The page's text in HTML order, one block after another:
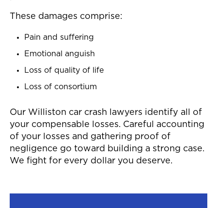
These damages comprise:
Pain and suffering
Emotional anguish
Loss of quality of life
Loss of consortium
Our Williston car crash lawyers identify all of
your compensable losses. Careful accounting
of your losses and gathering proof of
negligence go toward building a strong case.
We fight for every dollar you deserve.